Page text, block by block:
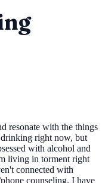
resonate with the things
right now, but
with alcohol and
living in torment right
connected with
counseling. I have